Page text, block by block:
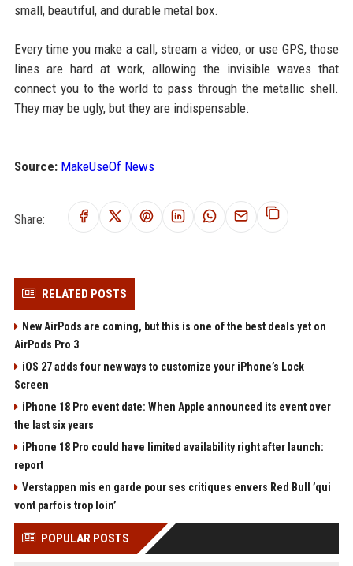
small, beautiful, and durable metal box.
Every time you make a call, stream a video, or use GPS, those
lines are hard at work, allowing the invisible waves that
connect you to the world to pass through the metallic shell.
They may be ugly, but they are indispensable.
Source: MakeUseOf News
Share:
RELATED POSTS
New AirPods are coming, but this is one of the best deals yet on
AirPods Pro 3
iOS 27 adds four new ways to customize your iPhone’s Lock
Screen
iPhone 18 Pro event date: When Apple announced its event over
the last six years
iPhone 18 Pro could have limited availability right after launch:
report
Verstappen mis en garde pour ses critiques envers Red Bull ’qui
vont parfois trop loin’
POPULAR POSTS